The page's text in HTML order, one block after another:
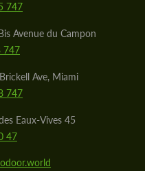
747
Avenue du Campon
747
Ave, Miami
747
Eaux-Vives 45
47